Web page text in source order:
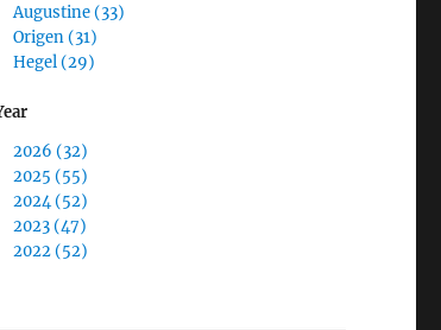
Francis: Therapy for Overcoming
Augustine (33)
Origen (31)
Hegel (29)
2026 (32)
2025 (55)
2024 (52)
2023 (47)
2022 (52)